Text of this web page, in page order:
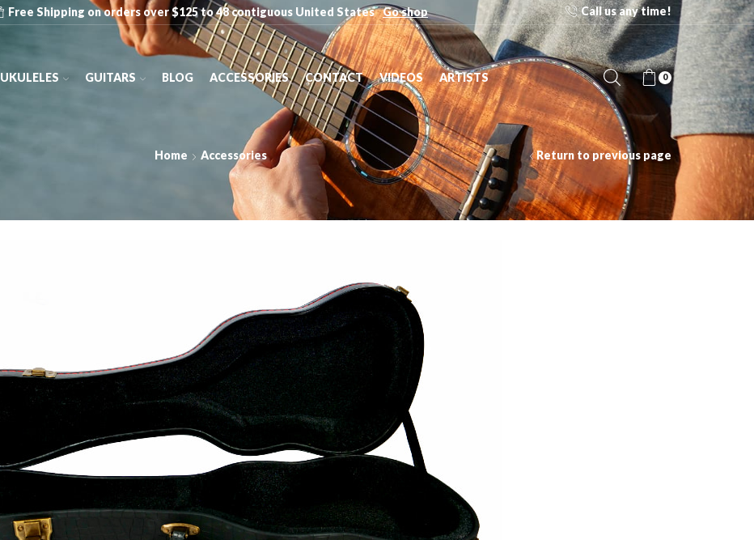
Free Shipping on orders over $125 to 48 contiguous United States Go shop Call us any time!
UKULELES GUITARS BLOG ACCESSORIES CONTACT VIDEOS ARTISTS 0
Home Accessories Return to previous page